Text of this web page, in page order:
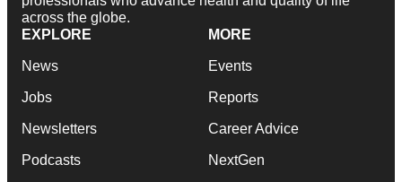
across the globe.
EXPLORE
News
Jobs
Newsletters
Podcasts
MORE
Events
Reports
Career Advice
NextGen